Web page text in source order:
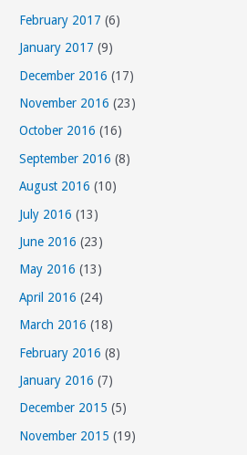
February 2017 (6)
January 2017 (9)
December 2016 (17)
November 2016 (23)
October 2016 (16)
September 2016 (8)
August 2016 (10)
July 2016 (13)
June 2016 (23)
May 2016 (13)
April 2016 (24)
March 2016 (18)
February 2016 (8)
January 2016 (7)
December 2015 (5)
November 2015 (19)